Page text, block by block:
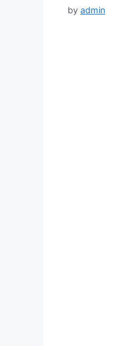
by admin